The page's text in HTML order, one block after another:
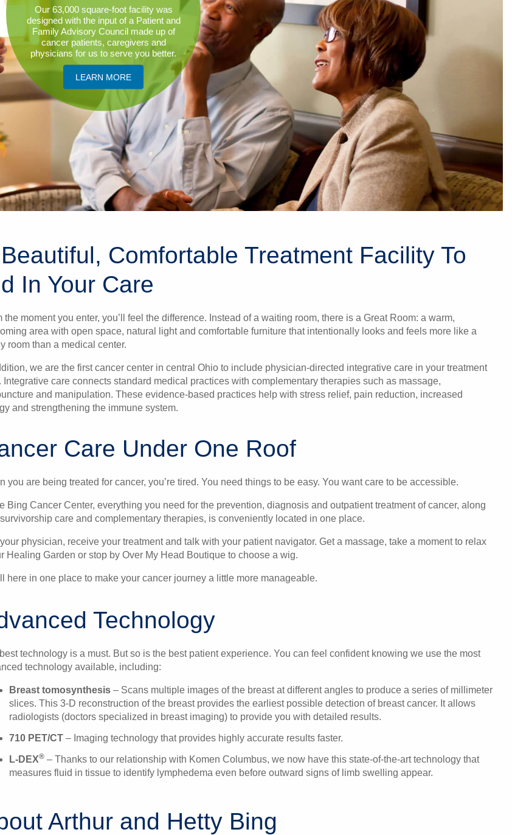
Our 63,000 square-foot facility was
designed with the input of a Patient and
Family Advisory Council made up of
cancer patients, caregivers and
physicians for us to serve you better.
​LEARN MORE
Comfortable Treatment Facility To
In Your Care
the moment you enter, you’ll feel the difference. Instead of a waiting room, there is a Great Room: a warm,
area with open space, natural light and comfortable furniture that intentionally looks and feels more like a
room than a medical center.
we are the first cancer center in central Ohio to include physician-directed integrative care in your treatment
Integrative care connects standard medical practices with complementary therapies such as massage,
and manipulation. These evidence-based practices help with stress relief, pain reduction, increased
and strengthening the immune system.
Care Under One Roof
you are being treated for cancer, you’re tired. You need things to be easy. You want care to be accessible.
Bing Cancer Center, everything you need for the prevention, diagnosis and outpatient treatment of cancer, along
care and complementary therapies, is conveniently located in one place.
physician, receive your treatment and talk with your patient navigator. Get a massage, take a moment to relax
Healing Garden or stop by Over My Head Boutique to choose a wig.
here in one place to make your cancer journey a little more manageable.
Technology
technology is a must. But so is the best patient experience. You can feel confident knowing we use the most
technology available, including:
Breast tomosynthesis– Scans multiple images of the breast at different angles to produce a series of millimeter
slices. This 3-D reconstruction of the breast provides the earliest possible detection of breast cancer. It allows
radiologists (doctors specialized in breast imaging) to provide you with detailed results.
710 PET/CT– Imaging technology that provides highly accurate results faster.
L-DEX®– Thanks to our relationship with Komen Columbus, we now have this state-of-the-art technology that
measures fluid in tissue to identify lymphedema even before outward signs of limb swelling appear.
Arthur and Hetty Bing